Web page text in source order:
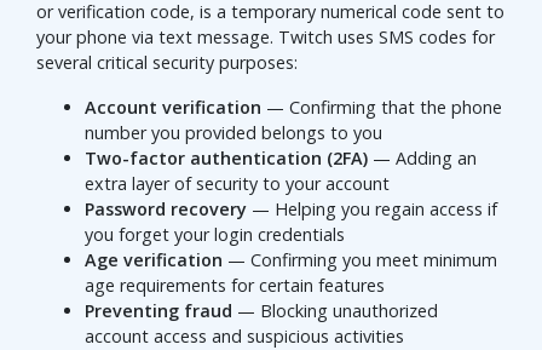
or verification code, is a temporary numerical code sent to
your phone via text message. Twitch uses SMS codes for
several critical security purposes:
Account verification — Confirming that the phone
number you provided belongs to you
Two-factor authentication (2FA) — Adding an
extra layer of security to your account
Password recovery — Helping you regain access if
you forget your login credentials
Age verification — Confirming you meet minimum
age requirements for certain features
Preventing fraud — Blocking unauthorized
account access and suspicious activities